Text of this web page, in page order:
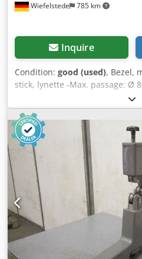
Wiefelstede 785 km
Inquire
Condition: good (used), Bezel,
stick, lynette -Max. passage: Ø
spacing: 210 mm Dedpob A Sg
135 mm -Weight: 8 kg